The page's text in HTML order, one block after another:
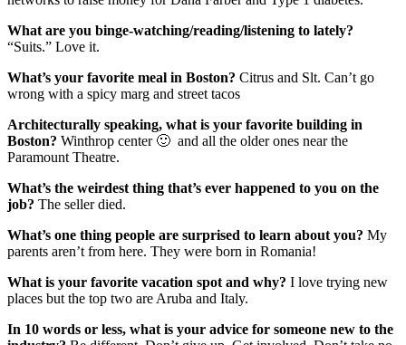
What are you binge-watching/reading/listening to lately?
“Suits.” Love it.
What’s your favorite meal in Boston? Citrus and Slt. Can’t go
wrong with a spicy marg and street tacos
Architecturally speaking, what is your favorite building in
Boston? Winthrop center 🙂 and all the older ones near the
Paramount Theatre.
What’s the weirdest thing that’s ever happened to you on the
job? The seller died.
What’s one thing people are surprised to learn about you? My
parents aren’t from here. They were born in Romania!
What is your favorite vacation spot and why? I love trying new
places but the top two are Aruba and Italy.
In 10 words or less, what is your advice for someone new to the